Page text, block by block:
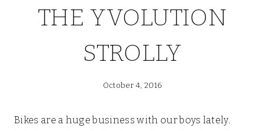
THE YVOLUTION
STROLLY
October 4, 2016
Bikes are a huge business with our boys lately.